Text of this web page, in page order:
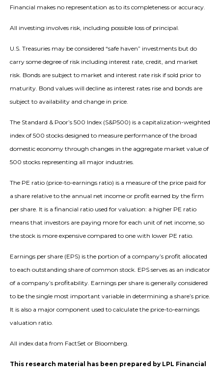
Financial makes no representation as to its completeness or accuracy.
All investing involves risk, including possible loss of principal.
U.S. Treasuries may be considered “safe haven” investments but do
carry some degree of risk including interest rate, credit, and market
risk. Bonds are subject to market and interest rate risk if sold prior to
maturity. Bond values will decline as interest rates rise and bonds are
subject to availability and change in price.
The Standard & Poor’s 500 Index (S&P500) is a capitalization-weighted
index of 500 stocks designed to measure performance of the broad
domestic economy through changes in the aggregate market value of
500 stocks representing all major industries.
The PE ratio (price-to-earnings ratio) is a measure of the price paid for
a share relative to the annual net income or profit earned by the firm
per share. It is a financial ratio used for valuation: a higher PE ratio
means that investors are paying more for each unit of net income, so
the stock is more expensive compared to one with lower PE ratio.
Earnings per share (EPS) is the portion of a company’s profit allocated
to each outstanding share of common stock. EPS serves as an indicator
of a company’s profitability. Earnings per share is generally considered
to be the single most important variable in determining a share’s price.
It is also a major component used to calculate the price-to-earnings
valuation ratio.
All index data from FactSet or Bloomberg.
This research material has been prepared by LPL Financial